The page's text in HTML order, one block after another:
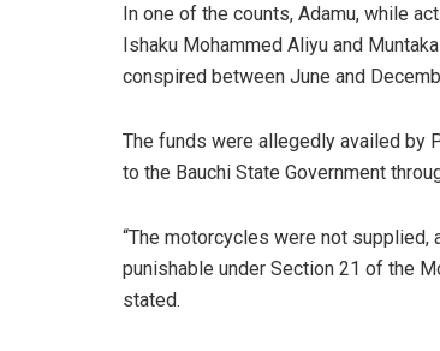
In one of the counts, Adamu, while
Ishaku Mohammed Aliyu and
conspired between June and
The funds were allegedly availed by
to the Bauchi State Government
“The motorcycles were not
punishable under Section 21 of the
stated.